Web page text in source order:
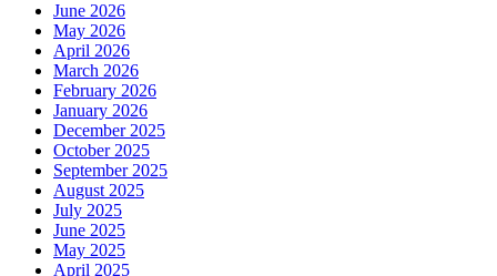
June 2026
May 2026
April 2026
March 2026
February 2026
January 2026
December 2025
October 2025
September 2025
August 2025
July 2025
June 2025
May 2025
April 2025